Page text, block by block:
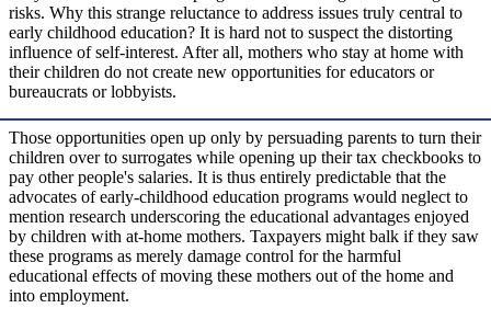
risks. Why this strange reluctance to address issues truly central to
early childhood education? It is hard not to suspect the distorting
influence of self-interest. After all, mothers who stay at home with
their children do not create new opportunities for educators or
bureaucrats or lobbyists.
Those opportunities open up only by persuading parents to turn their
children over to surrogates while opening up their tax checkbooks to
pay other people's salaries. It is thus entirely predictable that the
advocates of early-childhood education programs would neglect to
mention research underscoring the educational advantages enjoyed
by children with at-home mothers. Taxpayers might balk if they saw
these programs as merely damage control for the harmful
educational effects of moving these mothers out of the home and
into employment.